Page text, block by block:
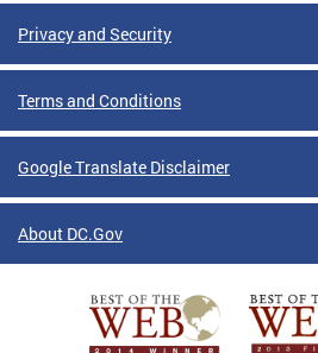
Privacy and Security
Terms and Conditions
Google Translate Disclaimer
About DC.Gov